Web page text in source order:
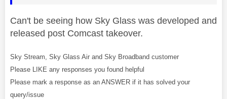
Can't be seeing how Sky Glass was developed and
released post Comcast takeover.
Sky Stream, Sky Glass Air and Sky Broadband customer
Please LIKE any responses you found helpful
Please mark a response as an ANSWER if it has solved your
query/issue